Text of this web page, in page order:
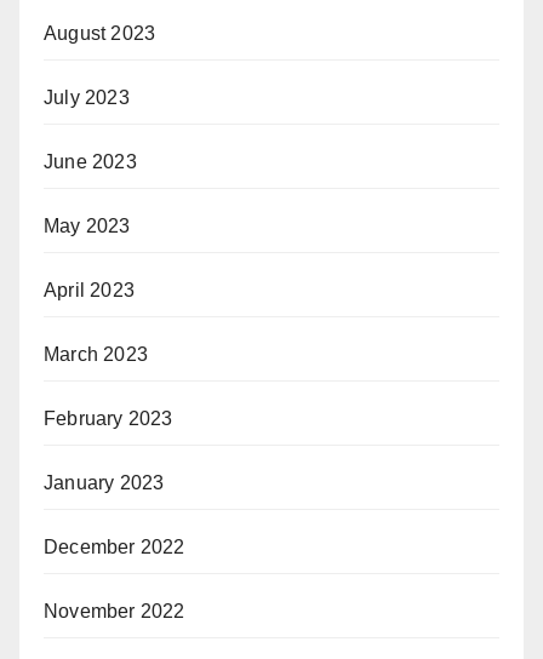
August 2023
July 2023
June 2023
May 2023
April 2023
March 2023
February 2023
January 2023
December 2022
November 2022